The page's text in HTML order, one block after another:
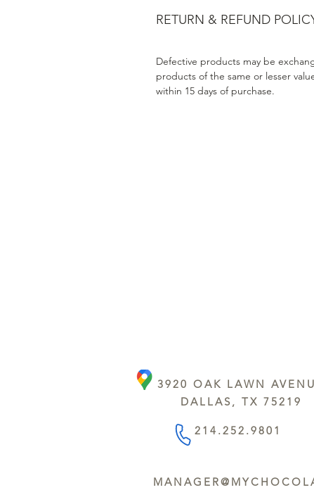
RETURN & REFUND
Defective products may be
products of the same or lesser
within 15 days of purchase.
3920 OAK LAWN
DALLAS, TX 75219
214.252.9801